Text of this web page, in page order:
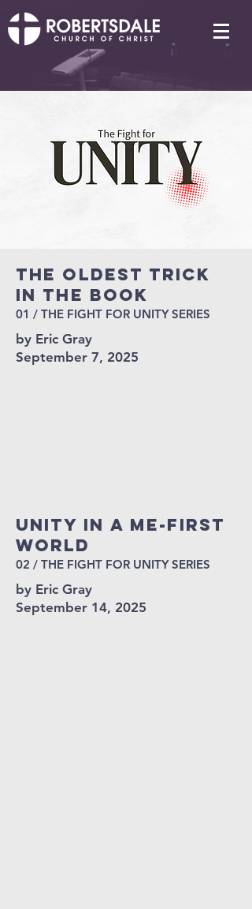
THE OLDEST TRICK
IN THE BOOK
01 / THE FIGHT FOR UNITY SERIES
by Eric Gray
September 7, 2025
Unity in a Me-First
World
02 / THE FIGHT FOR UNITY SERIES
by Eric Gray
September 14, 2025